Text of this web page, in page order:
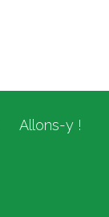
Allons-y !